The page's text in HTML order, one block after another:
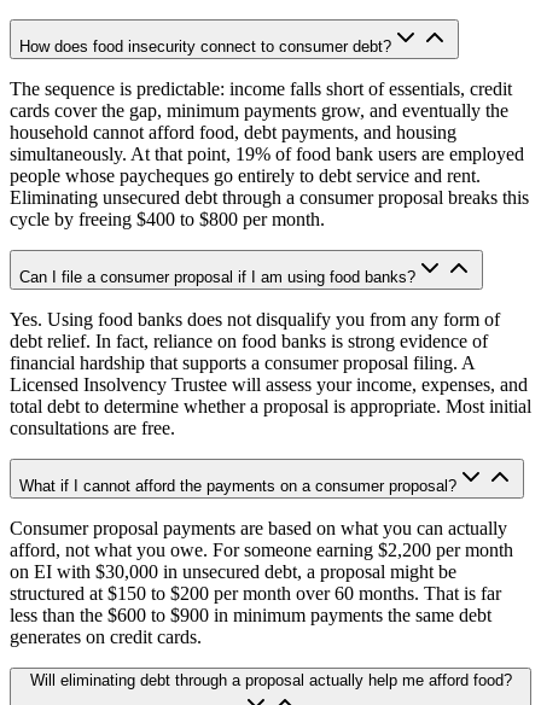
How does food insecurity connect to consumer debt?
The sequence is predictable: income falls short of essentials, credit
cards cover the gap, minimum payments grow, and eventually the
household cannot afford food, debt payments, and housing
simultaneously. At that point, 19% of food bank users are employed
people whose paycheques go entirely to debt service and rent.
Eliminating unsecured debt through a consumer proposal breaks this
cycle by freeing $400 to $800 per month.
Can I file a consumer proposal if I am using food banks?
Yes. Using food banks does not disqualify you from any form of
debt relief. In fact, reliance on food banks is strong evidence of
financial hardship that supports a consumer proposal filing. A
Licensed Insolvency Trustee will assess your income, expenses, and
total debt to determine whether a proposal is appropriate. Most initial
consultations are free.
What if I cannot afford the payments on a consumer proposal?
Consumer proposal payments are based on what you can actually
afford, not what you owe. For someone earning $2,200 per month
on EI with $30,000 in unsecured debt, a proposal might be
structured at $150 to $200 per month over 60 months. That is far
less than the $600 to $900 in minimum payments the same debt
generates on credit cards.
Will eliminating debt through a proposal actually help me afford food?